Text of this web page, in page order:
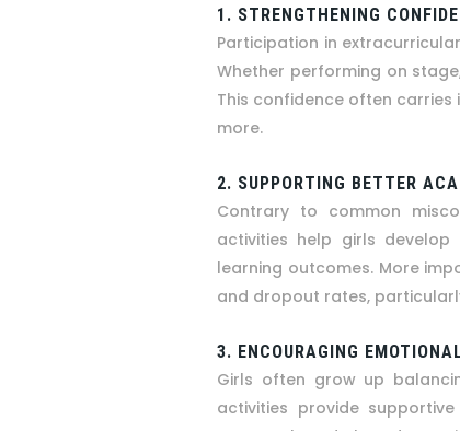
1. STRENGTHENING
Participation in
Whether performing on
This confidence often
more.
2. SUPPORTING BETTER
Contrary to common
activities help girls
learning outcomes. More
and dropout rates,
3. ENCOURAGING
Girls often grow up
activities provide